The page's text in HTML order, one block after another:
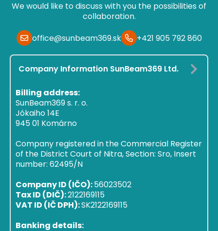
We would like to discuss with you the possibilities of
collaboration.
office@sunbeam369.sk
+421 905 792 860
Company Information SunBeam369 Ltd.
Billing address:
SunBeam369 s. r. o.
Jókaiho 14E
945 01 Komárno
Company registered in the Commercial Register
of the District Court of Nitra, Section: Sro, Insert
number: 62495/N
Company ID (IČO):56023502
Tax ID (DIČ):2122169115
VAT ID (IČ DPH):SK2122169115
Banking details: